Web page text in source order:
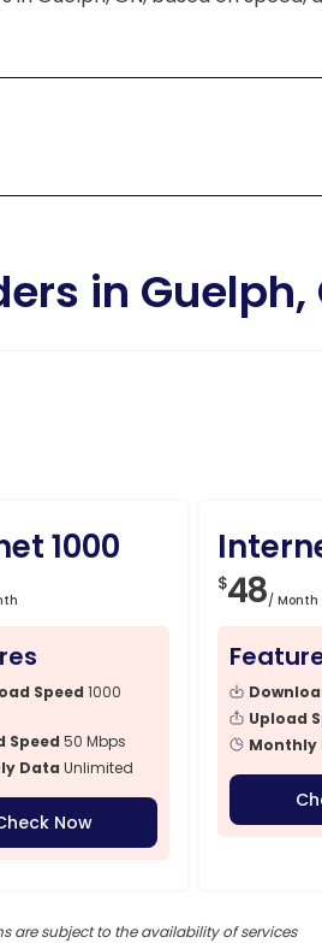
in Guelph,
1000
Speed 1000
Speed 50 Mbps
Data Unlimited
Now
$48/ Month
Upload
Monthly
are subject to the availability of services